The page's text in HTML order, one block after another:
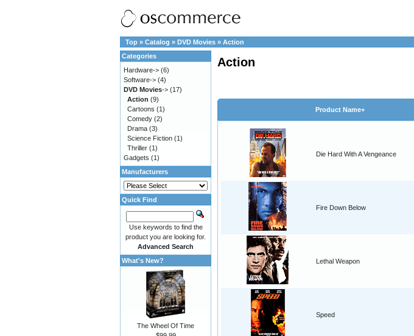
Top » Catalog » DVD Movies » Action
Action
Product Name+
Die Hard With A Vengeance
Fire Down Below
Lethal Weapon
Speed
Categories
Hardware-> (6)
Software-> (4)
DVD Movies-> (17)
Action (9)
Cartoons (1)
Comedy (2)
Drama (3)
Science Fiction (1)
Thriller (1)
Gadgets (1)
Manufacturers
Quick Find
Use keywords to find the
product you are looking for.
Advanced Search
What's New?
The Wheel Of Time